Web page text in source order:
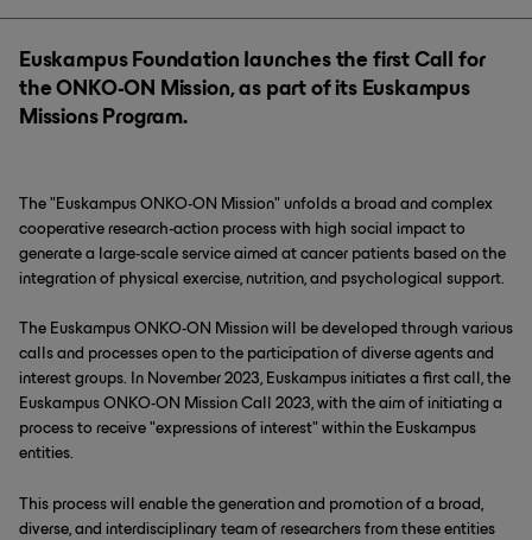
Euskampus Foundation launches the first Call for
the ONKO-ON Mission, as part of its Euskampus
Missions Program.
The "Euskampus ONKO-ON Mission" unfolds a broad and complex
cooperative research-action process with high social impact to
generate a large-scale service aimed at cancer patients based on the
integration of physical exercise, nutrition, and psychological support.
The Euskampus ONKO-ON Mission will be developed through various
calls and processes open to the participation of diverse agents and
interest groups. In November 2023, Euskampus initiates a first call, the
Euskampus ONKO-ON Mission Call 2023, with the aim of initiating a
process to receive "expressions of interest" within the Euskampus
entities.
This process will enable the generation and promotion of a broad,
diverse, and interdisciplinary team of researchers from these entities